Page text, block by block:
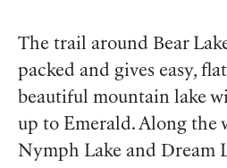
The trail around Bear
packed and gives easy,
beautiful mountain lake
up to Emerald. Along the
Nymph Lake and Dream